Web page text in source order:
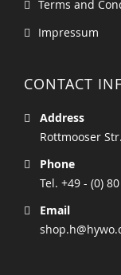
Terms and
Impressum
CONTACT
Address
Rottmooser
Phone
Tel. +49 - (0)
Email